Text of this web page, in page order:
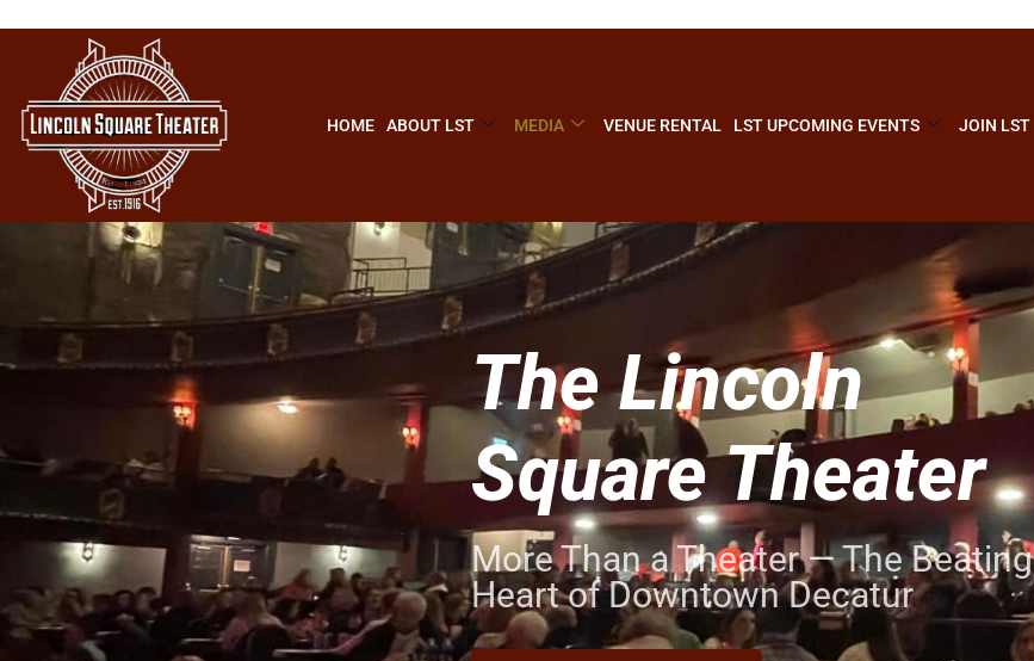
HOME ABOUT LST MEDIA VENUE RENTAL LST UPCOMING EVENTS JOIN LST
The Lincoln
Square Theater
More Than a Theater — The Beating
Heart of Downtown Decatur